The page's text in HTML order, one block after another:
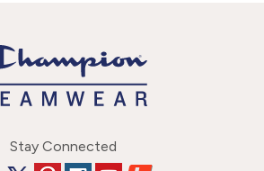
Stay Connected